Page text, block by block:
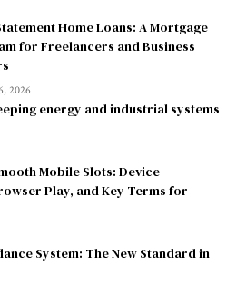
Home Loans: A Mortgage
for Freelancers and Business
2026
energy and industrial systems
Mobile Slots: Device
Play, and Key Terms for
System: The New Standard in